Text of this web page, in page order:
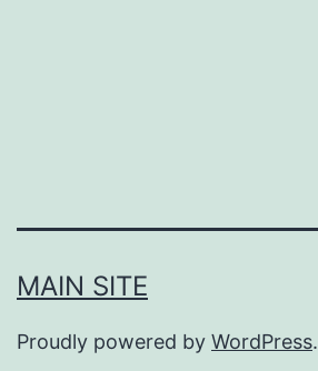
MAIN SITE
Proudly powered by WordPress.